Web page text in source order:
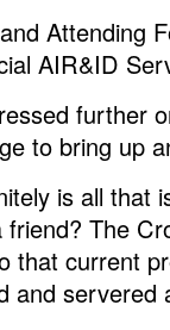
AIR&ID
further
to bring up
is all that
The
that current
and servered